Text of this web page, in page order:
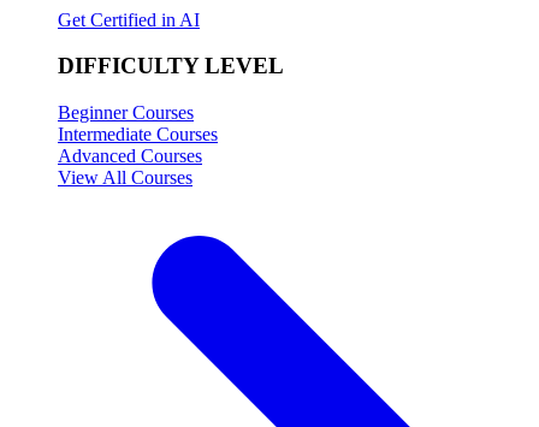
Get Certified in AI
DIFFICULTY LEVEL
Beginner Courses
Intermediate Courses
Advanced Courses
View All Courses